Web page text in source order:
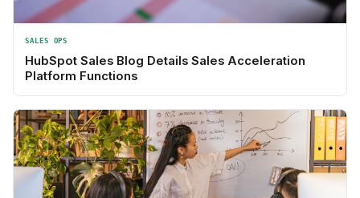
SALES OPS
HubSpot Sales Blog Details Sales Acceleration
Platform Functions